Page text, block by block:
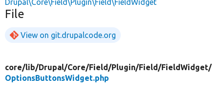
Drupal\Core\Field\Plugin\Field\FieldWidget
File
View on git.drupalcode.org
core/lib/Drupal/Core/Field/Plugin/Field/FieldWidget/
OptionsButtonsWidget.php